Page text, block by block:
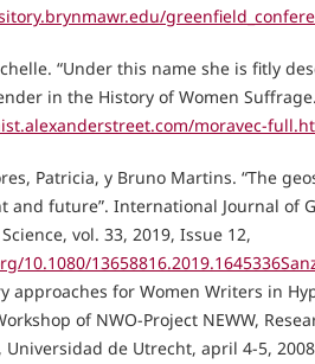
“Under this name she is fitly
in the History of Women
moravec-
Patricia, y Bruno Martins. “The
and future”. International Journal of
vol. 33, 2019, Issue 12,
10.1080/
approaches for Women Writers in
of NWO-Project NEWW,
de Utrecht, april 4-5,